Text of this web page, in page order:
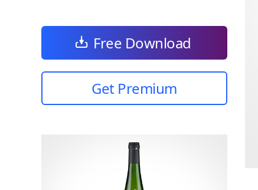
Free Download
Get Premium